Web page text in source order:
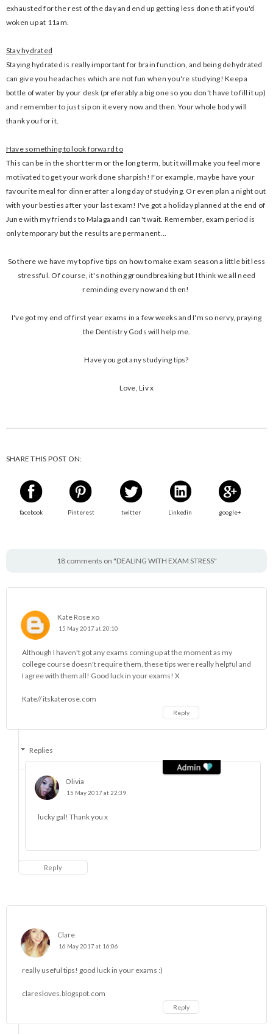
exhausted for the rest of the day and end up getting less done that if you'd
woken up at 11am.
Stay hydrated
Staying hydrated is really important for brain function, and being dehydrated
can give you headaches which are not fun when you're studying! Keep a
bottle of water by your desk (preferably a big one so you don't have to fill it up)
and remember to just sip on it every now and then. Your whole body will
thank you for it.
Have something to look forward to
This can be in the short term or the long term, but it will make you feel more
motivated to get your work done sharpish! For example, maybe have your
favourite meal for dinner after a long day of studying. Or even plan a night out
with your besties after your last exam! I've got a holiday planned at the end of
June with my friends to Malaga and I can't wait. Remember, exam period is
only temporary but the results are permanent...
So there we have my top five tips on how to make exam season a little bit less
stressful. Of course, it's nothing groundbreaking but I think we all need
reminding every now and then!
I've got my end of first year exams in a few weeks and I'm so nervy, praying
the Dentistry Gods will help me.
Have you got any studying tips?
Love, Liv x
SHARE THIS POST ON:
facebook Pinterest twitter Linkedin google+
18 comments on "DEALING WITH EXAM STRESS"
Kate Rose xo
15 May 2017 at 20:10
Although I haven't got any exams coming up at the moment as my
college course doesn't require them, these tips were really helpful and
I agree with them all! Good luck in your exams! X
Kate// itskaterose.com
Reply
Replies
Olivia
15 May 2017 at 22:39
lucky gal! Thank you x
Reply
Clare
16 May 2017 at 16:06
really useful tips! good luck in your exams :)
claresloves.blogspot.com
Reply